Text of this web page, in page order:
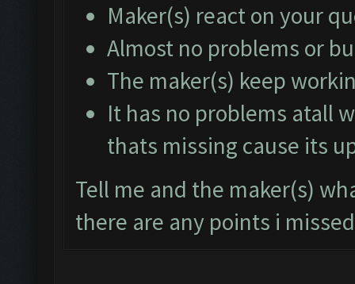
Maker(s) react on your
Almost no problems or
The maker(s) keep
It has no problems atall
thats missing cause its
Tell me and the maker(s)
there are any points i